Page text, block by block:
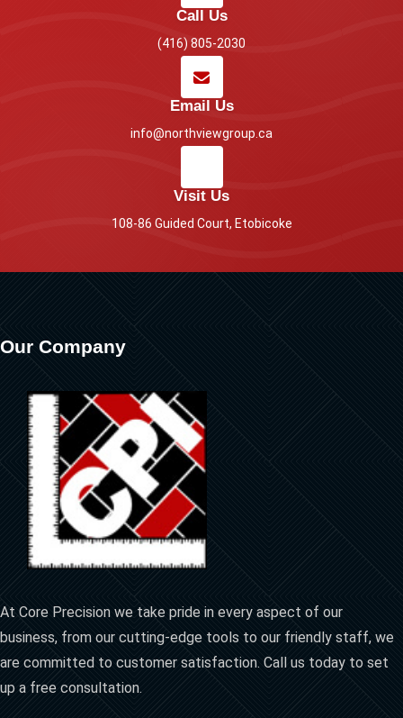
Call Us
(416) 805-2030
Email Us
info@northviewgroup.ca
Visit Us
108-86 Guided Court, Etobicoke
Our Company
At Core Precision we take pride in every aspect of our
business, from our cutting-edge tools to our friendly staff, we
are committed to customer satisfaction. Call us today to set
up a free consultation.